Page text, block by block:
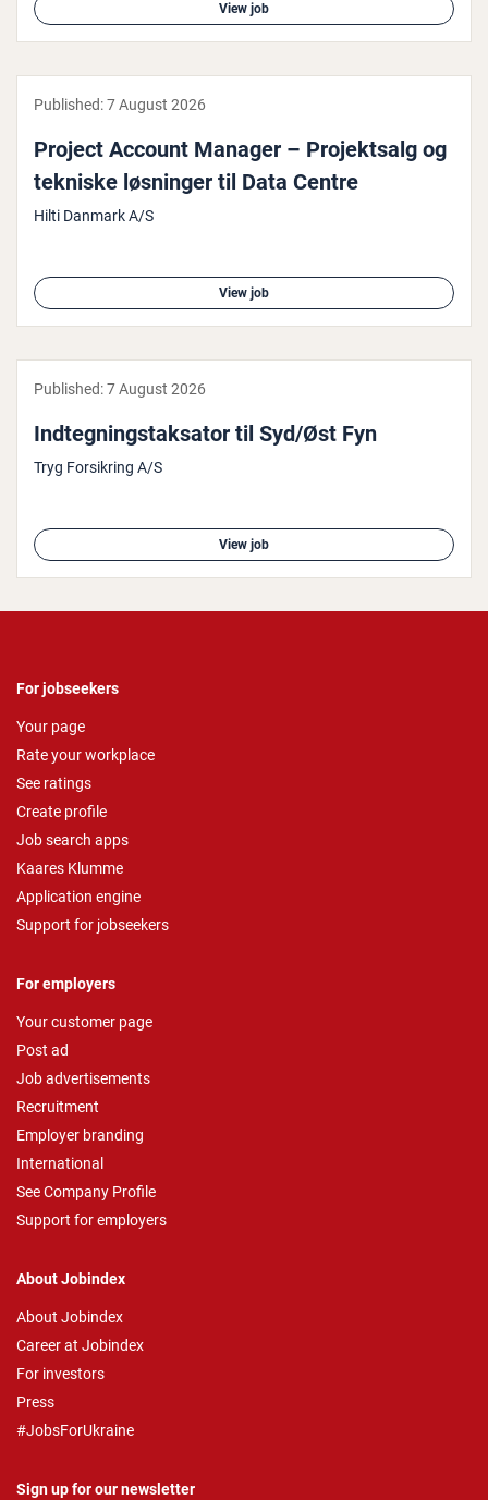
View job
Published:7 August 2026
Project Account Manager – Pro­jekt­salg og
tekniske løsninger til Data Centre
Hilti Danmark A/S
View job
Published:7 August 2026
Indtegn­ingstak­sat­or til Syd/Øst Fyn
Tryg Forsikring A/S
View job
For jobseekers
Your page
Rate your workplace
See ratings
Create profile
Job search apps
Kaares Klumme
Application engine
Support for jobseekers
For employers
Your customer page
Post ad
Job advertisements
Recruitment
Employer branding
International
See Company Profile
Support for employers
About Jobindex
About Jobindex
Career at Jobindex
For investors
Press
#JobsForUkraine
Sign up for our newsletter